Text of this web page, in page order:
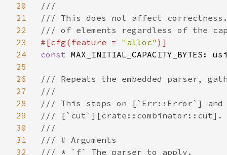
20
21
22
23
24
25
26
27
28
29
30
31
32
///
/// This does not affect
#[cfg(feature = "alloc"
const MAX_INITIAL_CAPACITY_BYTES:
/// Repeats the embedded parser,
///
/// This stops on [`Err::Error`] and
/// [`cut`][crate::combinator::cut].
///
/// # Arguments
/// * `f` The parser to apply.